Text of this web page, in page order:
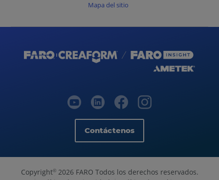
Mapa del sitio
Contáctenos
Copyright©2026 FARO Todos los derechos reservados.